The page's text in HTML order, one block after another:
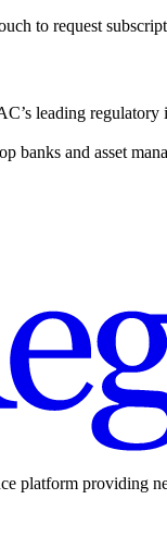
to request
leading
banks and asset
platform providing